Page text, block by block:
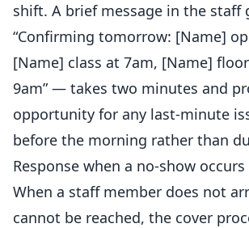
shift. A brief message in the
“Confirming tomorrow: [Name]
[Name] class at 7am, [Name]
9am” — takes two minutes and
opportunity for any last-minute
before the morning rather than
Response when a no-show occurs
When a staff member does not
cannot be reached, the cover